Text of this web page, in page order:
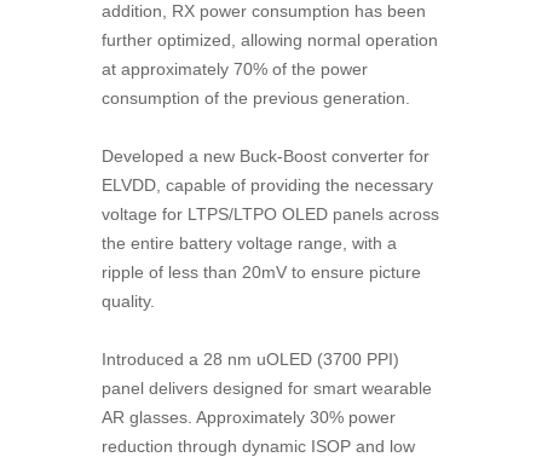
addition, RX power consumption has been
further optimized, allowing normal operation
at approximately 70% of the power
consumption of the previous generation.
Developed a new Buck-Boost converter for
ELVDD, capable of providing the necessary
voltage for LTPS/LTPO OLED panels across
the entire battery voltage range, with a
ripple of less than 20mV to ensure picture
quality.
Introduced a 28 nm uOLED (3700 PPI)
panel delivers designed for smart wearable
AR glasses. Approximately 30% power
reduction through dynamic ISOP and low